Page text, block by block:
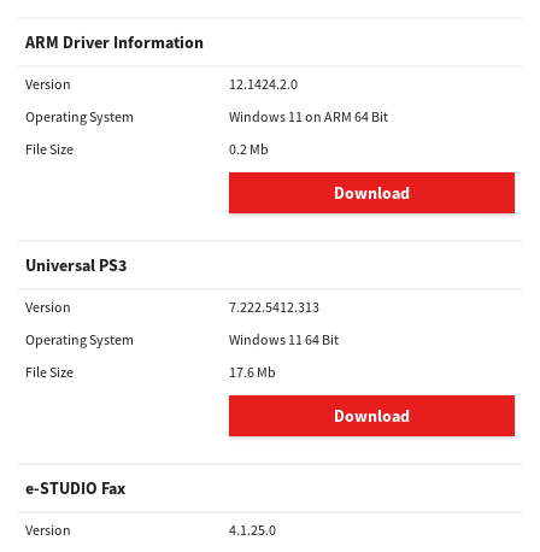
ARM Driver Information
Version
12.1424.2.0
Operating System
Windows 11 on ARM 64 Bit
File Size
0.2 Mb
Download
Universal PS3
Version
7.222.5412.313
Operating System
Windows 11 64 Bit
File Size
17.6 Mb
Download
e-STUDIO Fax
Version
4.1.25.0